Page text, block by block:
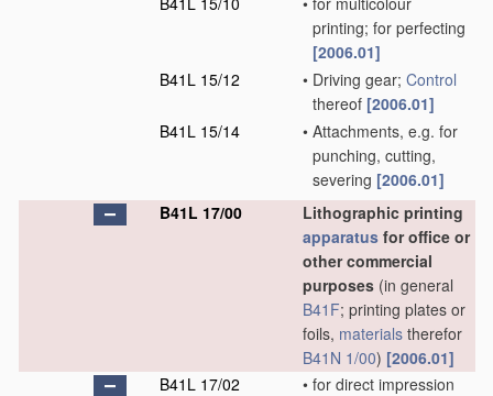
printing; for perfecting
[2006.01]
B41L 15/12
• Driving gear; Control
thereof [2006.01]
B41L 15/14
• Attachments, e.g. for
punching, cutting,
severing [2006.01]
B41L 17/00
Lithographic printing
apparatus for office or
other commercial
purposes (in general
B41F; printing plates or
foils, materials therefor
B41N 1/00) [2006.01]
B41L 17/02
• for direct impression